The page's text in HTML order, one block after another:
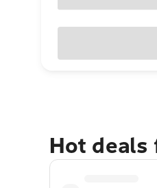
Hot deals